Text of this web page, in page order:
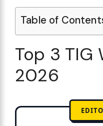
Table of
Top 3 TIG
2026